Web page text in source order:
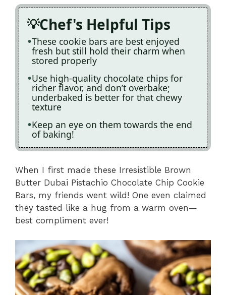
Chef's Helpful Tips
These cookie bars are best enjoyed
fresh but still hold their charm when
stored properly
Use high-quality chocolate chips for
richer flavor, and don’t overbake;
underbaked is better for that chewy
texture
Keep an eye on them towards the end
of baking!
When I first made these Irresistible Brown
Butter Dubai Pistachio Chocolate Chip Cookie
Bars, my friends went wild! One even claimed
they tasted like a hug from a warm oven—
best compliment ever!